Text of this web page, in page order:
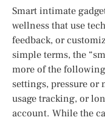
Smart intimate
wellness that use
feedback, or
simple terms, the
more of the
settings, pressure or
usage tracking, or
account. While the